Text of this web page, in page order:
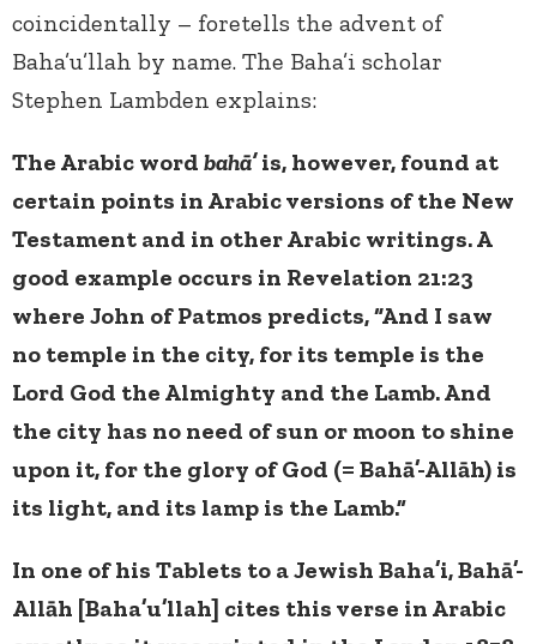
coincidentally – foretells the advent of
Baha’u’llah by name. The Baha’i scholar
Stephen Lambden explains:
The Arabic word bahā’is, however, found at
certain points in Arabic versions of the New
Testament and in other Arabic writings. A
good example occurs in Revelation 21:23
where John of Patmos predicts, “And I saw
no temple in the city, for its temple is the
Lord God the Almighty and the Lamb. And
the city has no need of sun or moon to shine
upon it, for the glory of God (= Bahā’-Allāh) is
its light, and its lamp is the Lamb.”
In one of his Tablets to a Jewish Baha’i, Bahā’-
Allāh [Baha’u’llah] cites this verse in Arabic